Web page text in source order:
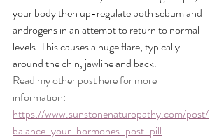
your body then up-regulate both sebum and
androgens in an attempt to return to normal
levels. This causes a huge flare, typically
around the chin, jawline and back.
Read my other post here for more
information:
https://www.sunstonenaturopathy.com/post/
balance-your-hormones-post-pill